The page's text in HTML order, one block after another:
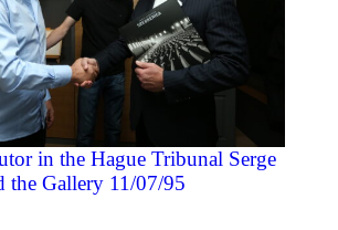
in the Hague Tribunal Serge
the Gallery 11/07/95